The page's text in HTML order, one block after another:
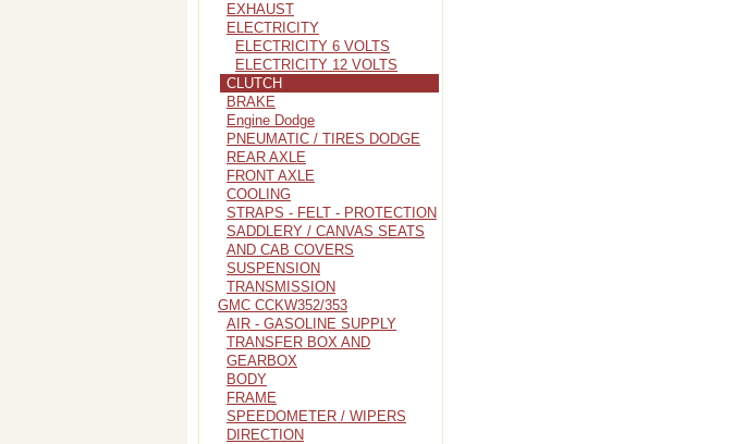
EXHAUST
ELECTRICITY
ELECTRICITY 6 VOLTS
ELECTRICITY 12 VOLTS
CLUTCH
BRAKE
Engine Dodge
PNEUMATIC / TIRES DODGE
REAR AXLE
FRONT AXLE
COOLING
STRAPS - FELT - PROTECTION
SADDLERY / CANVAS SEATS
AND CAB COVERS
SUSPENSION
TRANSMISSION
GMC CCKW352/353
AIR - GASOLINE SUPPLY
TRANSFER BOX AND
GEARBOX
BODY
FRAME
SPEEDOMETER / WIPERS
DIRECTION